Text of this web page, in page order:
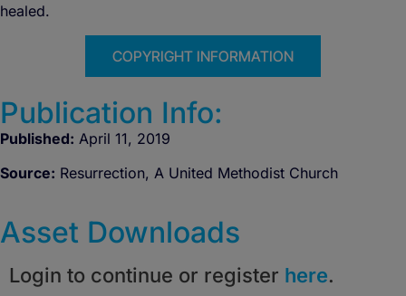
healed.
COPYRIGHT INFORMATION
Publication Info:
Published: April 11, 2019
Source: Resurrection, A United Methodist Church
Asset Downloads
Login to continue or register here.